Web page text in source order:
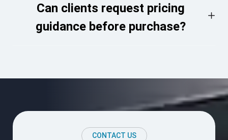
Can clients request pricing
guidance before purchase?
CONTACT US